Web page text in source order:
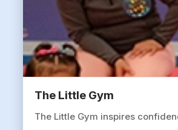
The Little Gym
The Little Gym inspires